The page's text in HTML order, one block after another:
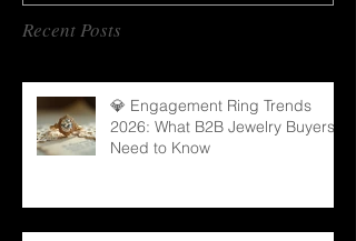
Recent Posts
💎 Engagement Ring Trends
2026: What B2B Jewelry Buyers
Need to Know